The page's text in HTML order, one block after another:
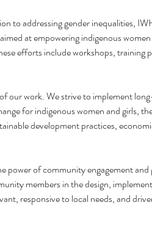
to addressing gender inequalities,
at empowering indigenous
efforts include workshops, training
our work. We strive to implement
for indigenous women and girls,
development practices,
power of community engagement
members in the design,
responsive to local needs, and